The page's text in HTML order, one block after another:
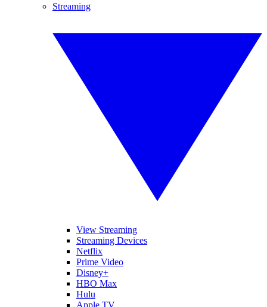
Streaming
View Streaming
Streaming Devices
Netflix
Prime Video
Disney+
HBO Max
Hulu
Apple TV